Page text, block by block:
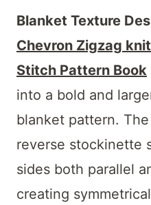
Blanket Texture
Chevron Zigzag
Stitch Pattern Book
into a bold and
blanket pattern.
reverse stockinette
sides both parallel
creating